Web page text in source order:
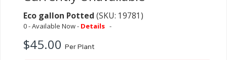
Eco gallon Potted (SKU: 19781)
0 - Available Now - Details -
$45.00 Per Plant